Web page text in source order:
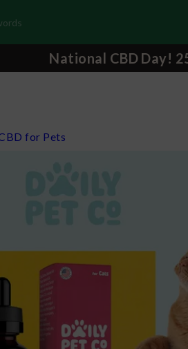
National CBD Day!
for Pets